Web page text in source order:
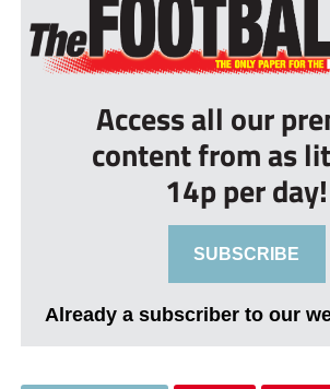
Access all our
content from as
14p per day!
SUBSCRIBE
Already a subscriber to our